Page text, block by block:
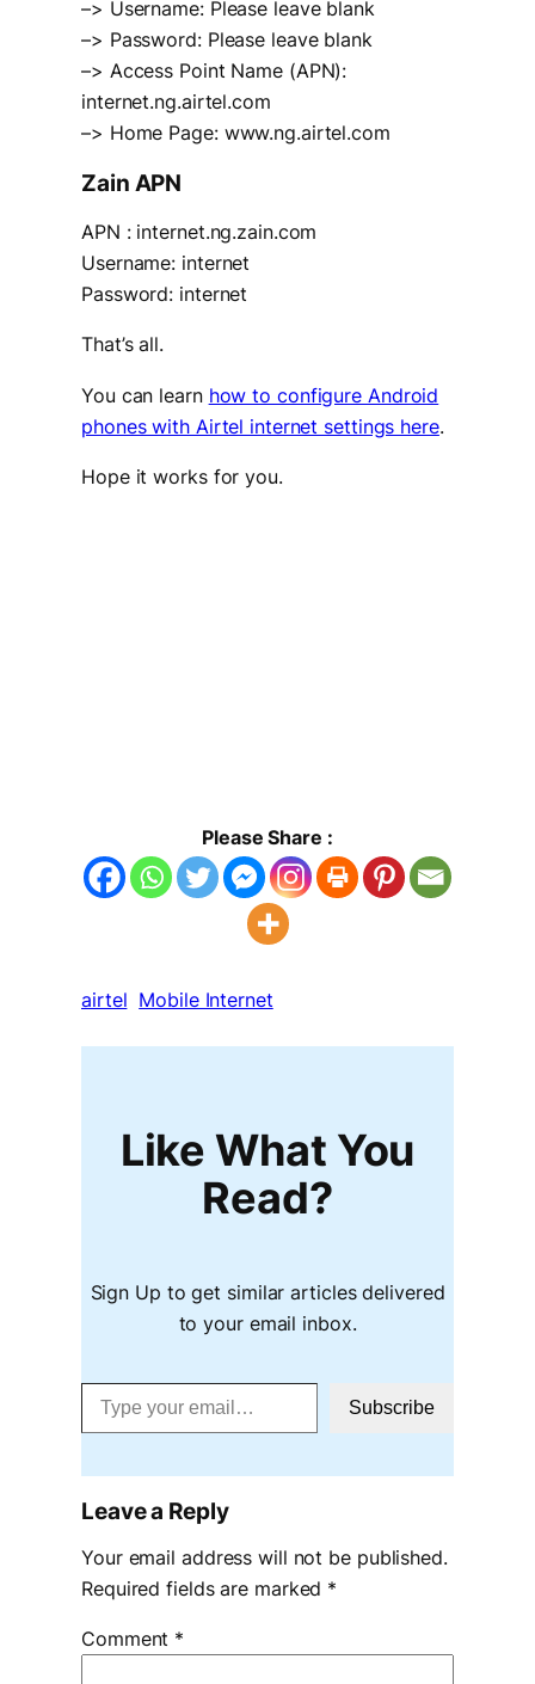
–> Username: Please leave blank
–> Password: Please leave blank
–> Access Point Name (APN):
internet.ng.airtel.com
–> Home Page: www.ng.airtel.com
Zain APN
APN : internet.ng.zain.com
Username: internet
Password: internet
That’s all.
You can learn how to configure Android
phones with Airtel internet settings here.
Hope it works for you.
Please Share :
airtel Mobile Internet
Like What You
Read?
Sign Up to get similar articles delivered
to your email inbox.
Type your email…
Subscribe
Leave a Reply
Your email address will not be published.
Required fields are marked *
Comment *